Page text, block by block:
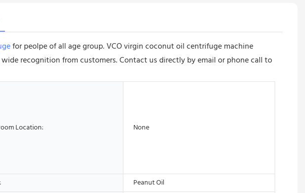
for peolpe of all age group. VCO virgin coconut oil centrifuge machine
recognition from customers. Contact us directly by email or phone call to
Location: None
Peanut Oil